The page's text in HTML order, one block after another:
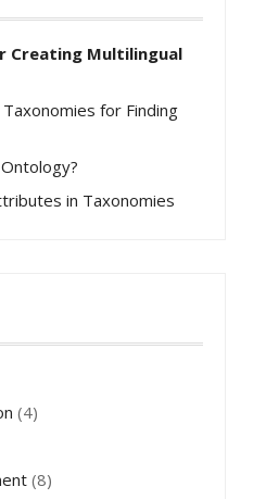
Creating Multilingual
for Finding
in Taxonomies
(4)
(8)